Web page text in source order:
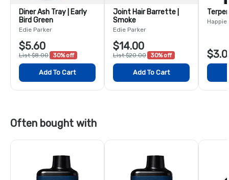
Diner Ash Tray | Early
Bird Green
Edie Parker
$5.60
List $8.00 30% off
Add To Cart
Joint Hair Barrette |
Smoke
Edie Parker
$14.00
List $20.00 30% off
Add To Cart
Often bought with